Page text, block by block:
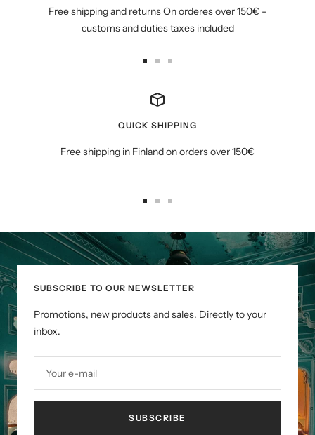
Free shipping and returns On orderes over 150€ -
customs and duties taxes included
slide
1
slide
2
3
QUICK SHIPPING
Free shipping in Finland on orders over 150€
slide
1
slide
2
slide
3
SUBSCRIBE TO OUR NEWSLETTER
Promotions, new products and sales. Directly to your
inbox.
Your e-mail
SUBSCRIBE